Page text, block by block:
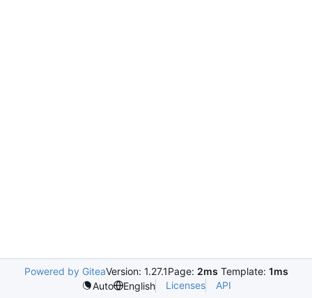
Powered by GiteaVersion: 1.27.1Page: 2ms Template: 1ms
Auto
English Licenses API